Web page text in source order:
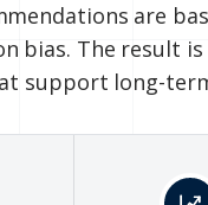
are
bias. The result
support long-